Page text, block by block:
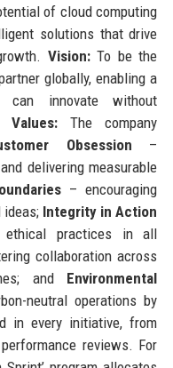
of cloud computing
solutions that drive
Vision:To be the
globally, enabling a
can innovate without
Values:The company
Obsession –
delivering measurable
– encouraging
ideas; Integrity in Action
ethical practices in all
collaboration across
and Environmental
neutral operations by
in every initiative, from
reviews. For